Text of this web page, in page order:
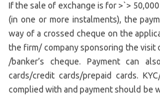
If the sale of exchange is for >`>
(in one or more instalments), the
way of a crossed cheque on the
the firm/ company sponsoring the visit
/banker’s cheque. Payment can
cards/credit cards/prepaid cards.
complied with and payment should be